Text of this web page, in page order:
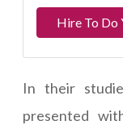
Hire To Do
In their
presented